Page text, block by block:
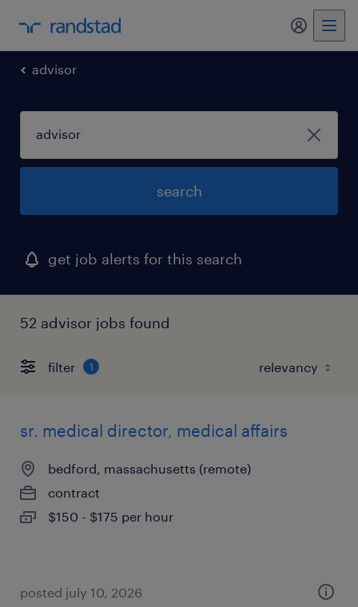
my
advisor
search
get job alerts for this search
52 advisor jobs found
filter 1
sr. medical director, medical affairs
bedford, massachusetts (remote)
contract
$150 - $175 per hour
posted july 10, 2026